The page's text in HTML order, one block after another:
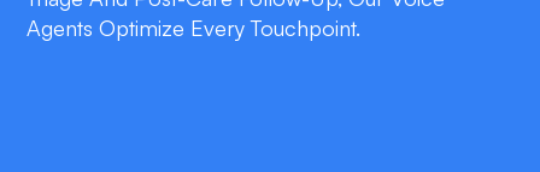
Agents Optimize Every Touchpoint.